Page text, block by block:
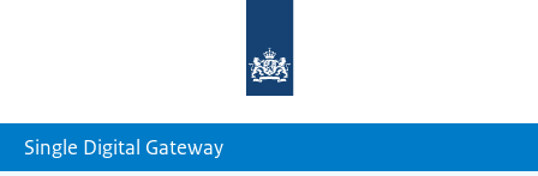
homepage
Single Digital Gateway